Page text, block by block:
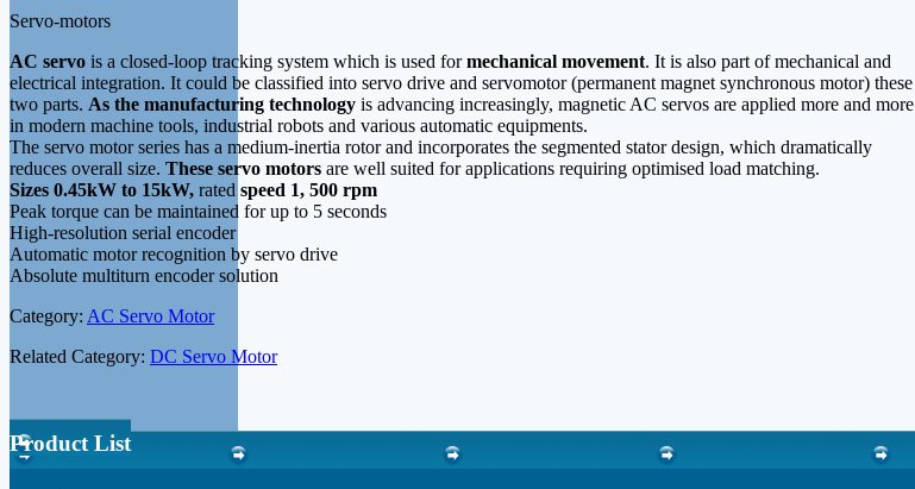
Servo-motors
AC servo is a closed-loop tracking system which is used formechanical movement. It is also part of mechanical and
electrical integration. It could be classified into servo drive and servomotor (permanent magnet synchronous motor) these
two parts. As the manufacturing technology is advancing increasingly, magnetic AC servos are applied more and more
in modern machine tools, industrial robots and various automatic equipments.
The servo motor series has a medium-inertia rotor and incorporates the segmented stator design, which dramatically
reduces overall size. These servo motors are well suited for applications requiring optimised load matching.
Sizes 0.45kW to 15kW, rated speed 1, 500 rpm
Peak torque can be maintained for up to 5 seconds
High-resolution serial encoder
Automatic motor recognition by servo drive
Absolute multiturn encoder solution
Category: AC Servo Motor
Related Category: DC Servo Motor
Product List